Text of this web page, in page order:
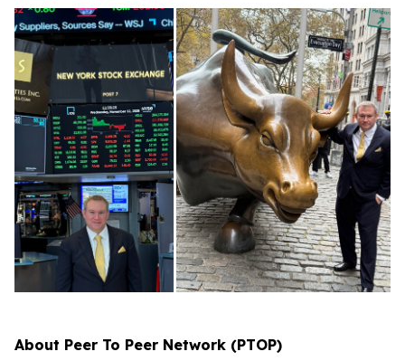
About Peer To Peer Network (PTOP)